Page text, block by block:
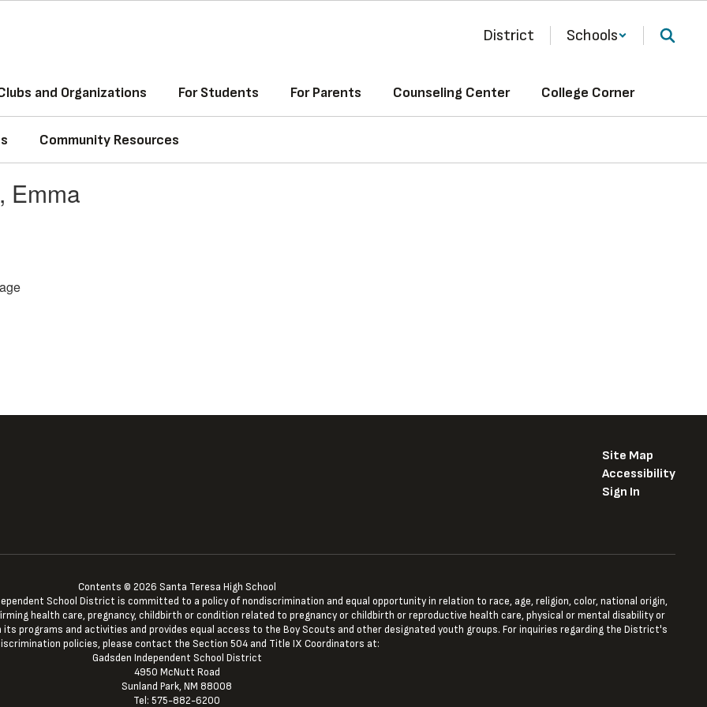
District Schools
and Organizations For Students For Parents Counseling Center College Corner
Community Resources
Emma
Site Map
Accessibility
Sign In
Contents © 2026 Santa Teresa High School
School District is committed to a policy of nondiscrimination and equal opportunity in relation to race, age, religion, color, national origin,
health care, pregnancy, childbirth or condition related to pregnancy or childbirth or reproductive health care, physical or mental disability or
programs and activities and provides equal access to the Boy Scouts and other designated youth groups. For inquiries regarding the District's
policies, please contact the Section 504 and Title IX Coordinators at:
Gadsden Independent School District
4950 McNutt Road
Sunland Park, NM 88008
Tel: 575-882-6200